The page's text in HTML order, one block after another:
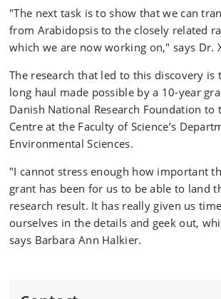
transported from the mother plant to
Some glucosinolates are healthy, such
broccoli and other cabbages. However,
in the seeds of the rapeseed plant are
"The next task is to show that we can
from Arabidopsis to the closely related
which we are now working on," says Dr.
The research that led to this discovery is
long haul made possible by a 10-year
Danish National Research Foundation to
Centre at the Faculty of Science’s
Environmental Sciences.
"I cannot stress enough how important
grant has been for us to be able to land
research result. It has really given us
ourselves in the details and geek out,
says Barbara Ann Halkier.